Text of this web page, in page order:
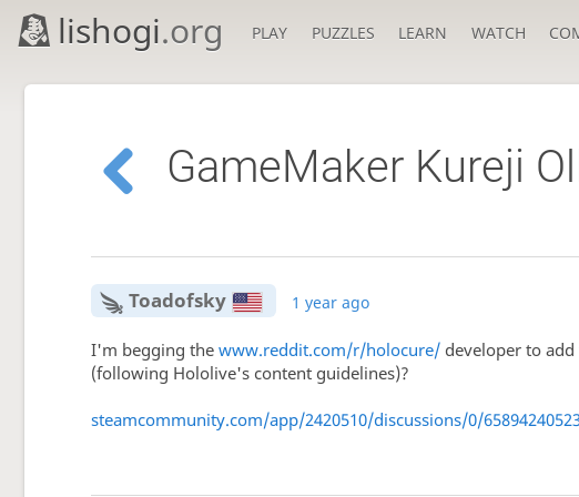
lishogi.org PLAY PUZZLES LEARN WATCH
GameMaker Kureji
Toadofsky 1 year ago
I'm begging thewww.reddit.com/r/holocure/ developer to
(following Hololive's content guidelines)?
steamcommunity.com/app/2420510/discussions/0/